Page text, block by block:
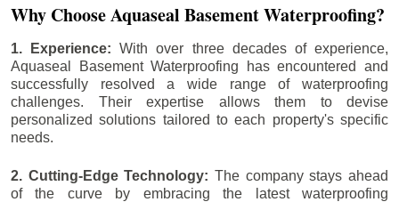
Why Choose Aquaseal Basement Waterproofing?
1. Experience:With over three decades of experience,
Aquaseal Basement Waterproofing has encountered and
successfully resolved a wide range of waterproofing
challenges. Their expertise allows them to devise
personalized solutions tailored to each property's specific
needs.
2. Cutting-Edge Technology: The company stays ahead
of the curve by embracing the latest waterproofing